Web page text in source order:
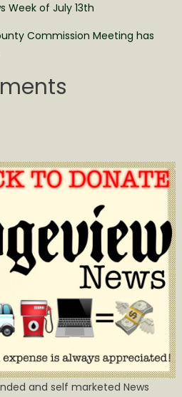
Week of July 13th
Commission Meeting has
and self marketed News